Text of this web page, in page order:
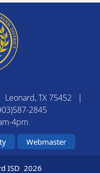
TX 75452 |
2845
4pm
Webmaster
ISD 2026